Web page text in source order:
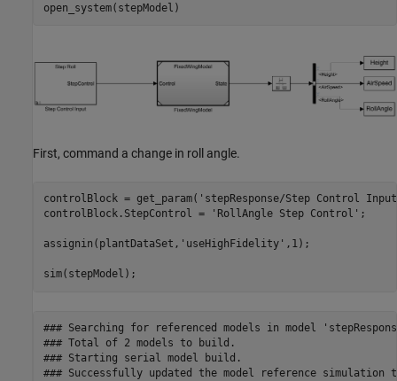
open_system(stepModel)
First, command a change in roll angle.
controlBlock = get_param( 'stepResponse/Step Control
controlBlock.StepControl =
'RollAngle Step Control' ;
assignin(plantDataSet, 'useHighFidelity' ,1);
sim(stepModel);
### Searching for referenced models in model
### Total of 2 models to build.
### Starting serial model build.
### Successfully updated the model reference simulation